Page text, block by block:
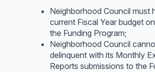
Neighborhood Council must
current Fiscal Year budget
the Funding Program;
Neighborhood Council
delinquent with its Monthly
Reports submissions to the